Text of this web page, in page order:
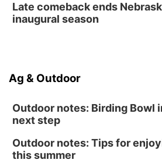
Late comeback ends
inaugural season
Ag & Outdoor
Outdoor notes: Birding Bowl
next step
Outdoor notes: Tips for
this summer